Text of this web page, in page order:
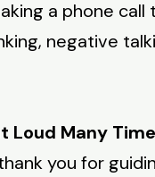
a phone
negative
Loud Many
you for